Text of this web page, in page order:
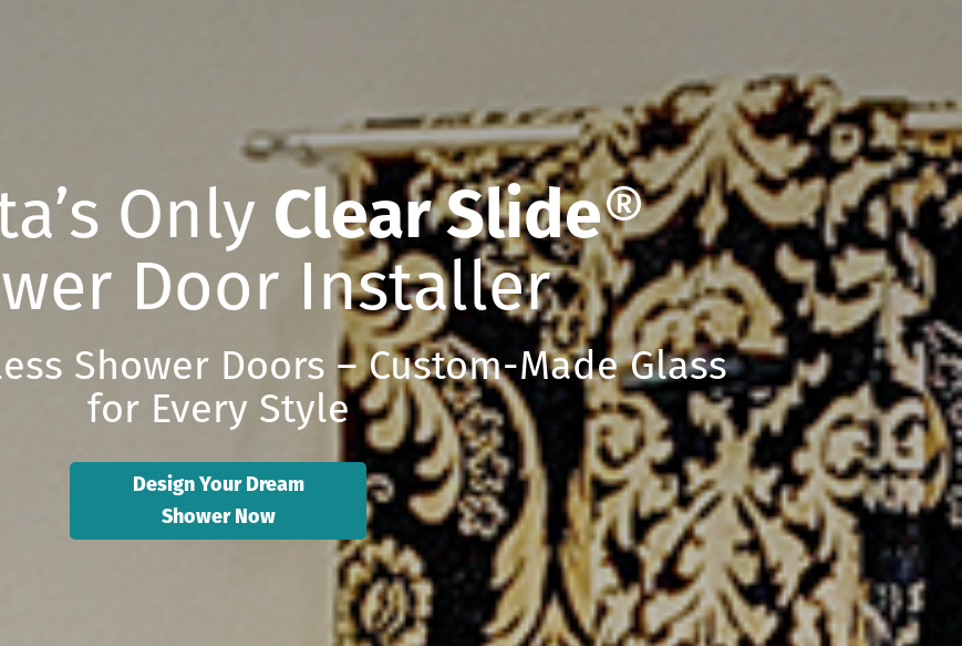
Only Clear Slide®
Door Installer
Shower Doors – Custom-Made Glass
for Every Style
Design Your Dream
Shower Now